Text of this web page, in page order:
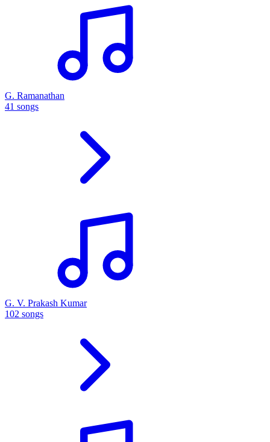
G. Ramanathan
41 songs
G. V. Prakash Kumar
102 songs